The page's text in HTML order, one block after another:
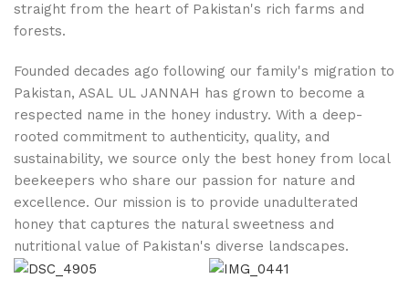
straight from the heart of Pakistan's rich farms and
forests.
Founded decades ago following our family's migration to
Pakistan, ASAL UL JANNAH has grown to become a
respected name in the honey industry. With a deep-
rooted commitment to authenticity, quality, and
sustainability, we source only the best honey from local
beekeepers who share our passion for nature and
excellence. Our mission is to provide unadulterated
honey that captures the natural sweetness and
nutritional value of Pakistan's diverse landscapes.